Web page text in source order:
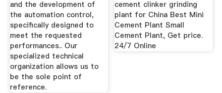
and the development of
the automation control,
specifically designed to
meet the requested
performances.. Our
specialized technical
organization allows us to
be the sole point of
reference.
cement clinker grinding
plant for China Best Mini
Cement Plant Small
Cement Plant, Get price.
24/7 Online